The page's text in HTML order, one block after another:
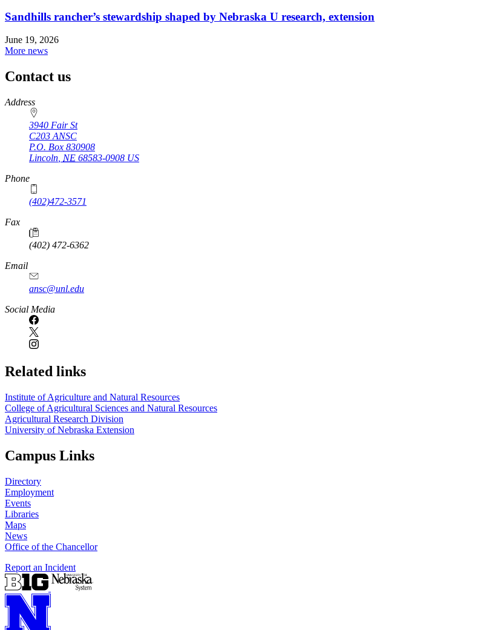
Sandhills rancher’s stewardship shaped by Nebraska U research, extension
June 19, 2026
More news
Contact us
https://
www.unl.edu
Address
3940 Fair St
C203 ANSC
P.O. Box 830908
Lincoln NE 68583-0908 US
Phone
(402)472-3571
Fax
(402) 472-6362
Email
ansc@unl.edu
Social Media
Related links
Institute of Agriculture and Natural Resources
College of Agricultural Sciences and Natural Resources
Agricultural Research Division
University of Nebraska Extension
Campus Links
Directory
Employment
Events
Libraries
Maps
News
Office of the Chancellor
Report an Incident